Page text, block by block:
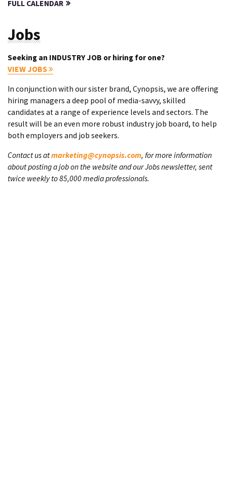
FULL CALENDAR
Jobs
Seeking an INDUSTRY JOB or hiring for one?
VIEW JOBS
In conjunction with our sister brand, Cynopsis, we are offering
hiring managers a deep pool of media-savvy, skilled
candidates at a range of experience levels and sectors. The
result will be an even more robust industry job board, to help
both employers and job seekers.
Contact us atmarketing@cynopsis.com, for more information
about posting a job on the website and our Jobs newsletter, sent
twice weekly to 85,000 media professionals.